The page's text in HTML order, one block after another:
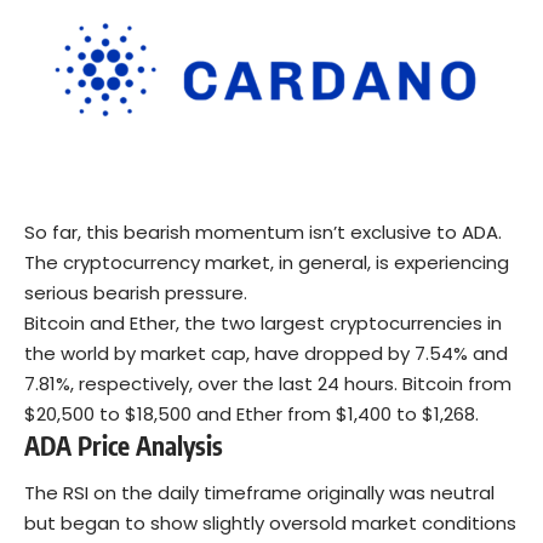
So far, this bearish momentum isn’t exclusive to ADA.
The cryptocurrency market, in general, is experiencing
serious bearish pressure.
Bitcoin and Ether, the two largest cryptocurrencies in
the world by market cap, have dropped by 7.54% and
7.81%, respectively, over the last 24 hours. Bitcoin from
$20,500 to $18,500 and Ether from $1,400 to $1,268.
ADA Price Analysis
The RSI on the daily timeframe originally was neutral
but began to show slightly oversold market conditions